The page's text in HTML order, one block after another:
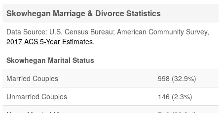
Skowhegan Marriage & Divorce Statistics
Data Source: U.S. Census Bureau; American Community Survey,
2017 ACS 5-Year Estimates.
Skowhegan Marital Status
Married Couples
998 (32.9%)
Unmarried Couples
146 (2.3%)